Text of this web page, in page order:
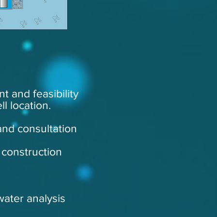
and feasibility
location.
consultation
analysis